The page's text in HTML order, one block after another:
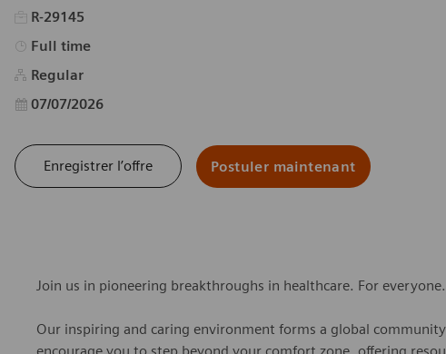
R-29145
Type d’emploi
Full time
Regular
Date d’affichage
07/07/2026
Enregistrer l’offre Postuler maintenant
Join us in pioneering breakthroughs in healthcare. For
Our inspiring and caring environment forms a global